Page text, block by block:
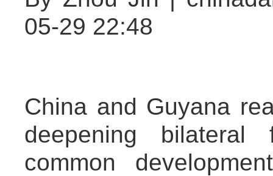
05-29 22:48
China and Guyana
deepening bilateral
common